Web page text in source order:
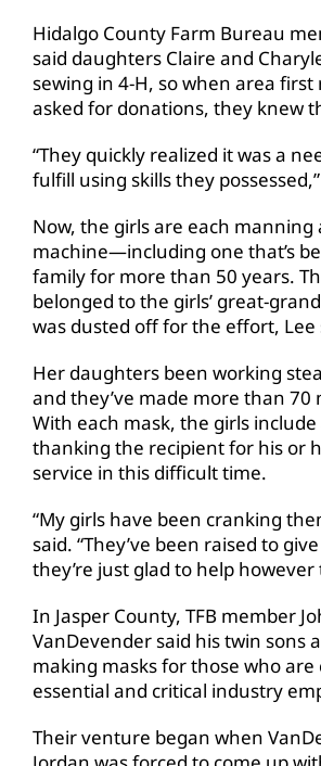
Hidalgo County Farm Bureau
said daughters Claire and
sewing in 4-H, so when area first
asked for donations, they knew
“They quickly realized it was a
fulfill using skills they
Now, the girls are each manning
machine—including one that’s
family for more than 50 years.
belonged to the girls’ great-
was dusted off for the effort, Lee
Her daughters been working
and they’ve made more than 70
With each mask, the girls
thanking the recipient for his or
service in this difficult time.
“My girls have been cranking
said. “They’ve been raised to
they’re just glad to help however
In Jasper County, TFB member
VanDevender said his twin sons
making masks for those who are
essential and critical industry
Their venture began when